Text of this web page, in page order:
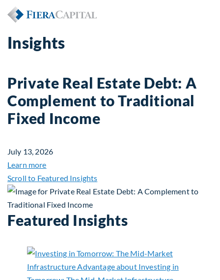
Insights
Private Real Estate Debt: A
Complement to Traditional
Fixed Income
July 13, 2026
Learn moreabout Private Real Estate Debt: A Complement
Scroll to Featured Insights
Featured Insights